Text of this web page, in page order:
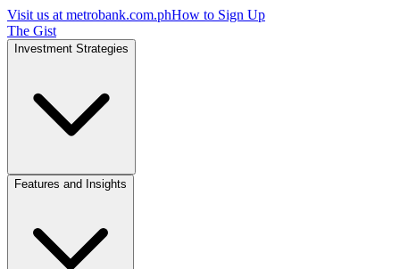
Visit us at metrobank.com.phHow to Sign Up
The Gist
Investment Strategies
Features and Insights